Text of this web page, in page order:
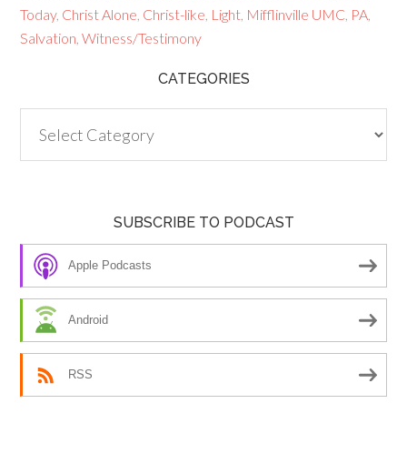
Today, Christ Alone Christ-like Light Mifflinville UMC PA
Salvation ,Witness/Testimony
CATEGORIES
SUBSCRIBE TO PODCAST
Apple Podcasts
Android
RSS